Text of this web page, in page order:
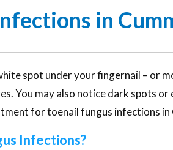
in
spot under your fingernail – or
You may also notice dark spots
for toenail fungus infections in
Infections?